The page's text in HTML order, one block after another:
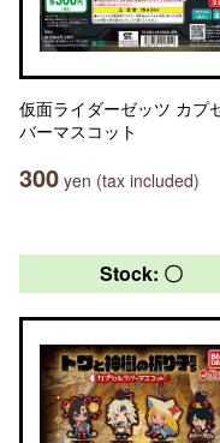
仮面ライダーゼッツ カプ
バーマスコット
300 yen (tax included)
Stock: 〇